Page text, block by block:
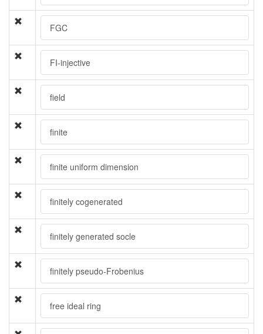
FGC
FI-injective
field
finite
finite uniform dimension
finitely cogenerated
finitely generated socle
finitely pseudo-Frobenius
free ideal ring